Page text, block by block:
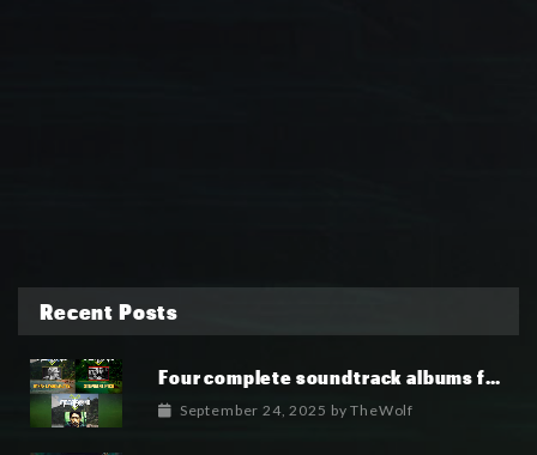
Recent Posts
Four complete soundtrack albums for the MetaIsland series have now been released.
September 24, 2025 byTheWolf